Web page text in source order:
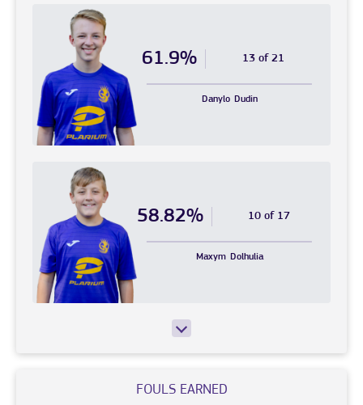
61.9% 13 of 21
Danylo Dudin
58.82% 10 of 17
Maxym Dolhulia
FOULS EARNED